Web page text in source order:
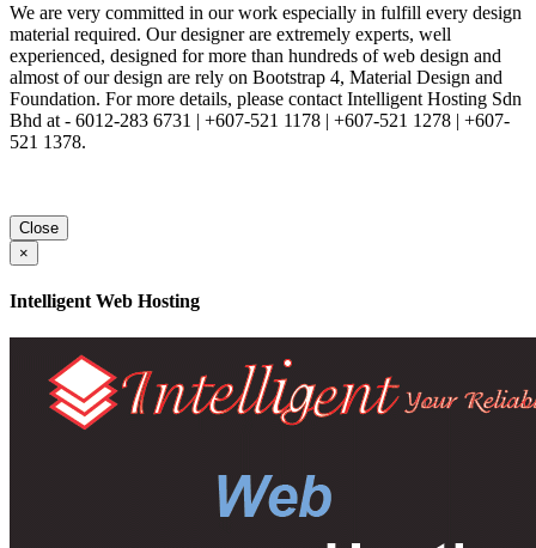
We are very committed in our work especially in fulfill every design
material required. Our designer are extremely experts, well
experienced, designed for more than hundreds of web design and
almost of our design are rely on Bootstrap 4, Material Design and
Foundation. For more details, please contact Intelligent Hosting Sdn
Bhd at - 6012-283 6731 | +607-521 1178 | +607-521 1278 | +607-
521 1378.
Close
×
Intelligent Web Hosting